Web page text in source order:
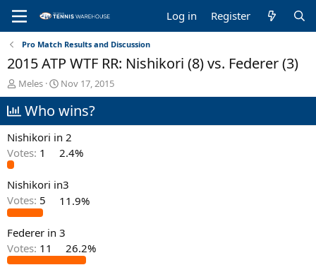
Log in Register
Pro Match Results and Discussion
2015 ATP WTF RR: Nishikori (8) vs. Federer (3)
T
h
r
e
a
s
a
r
t
r
Meles
S
t
a
t
a
e
Nov 17, 2015
Who wins?
Nishikori in 2
Votes: 1 2.4%
Nishikori in3
Votes: 5 11.9%
Federer in 3
Votes: 11 26.2%